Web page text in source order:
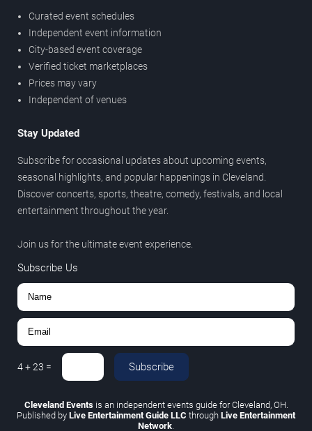
Curated event schedules
Independent event information
City-based event coverage
Verified ticket marketplaces
Prices may vary
Independent of venues
Stay Updated
Subscribe for occasional updates about upcoming events,
seasonal highlights, and popular happenings in Cleveland.
Discover concerts, sports, theatre, comedy, festivals, and local
entertainment throughout the year.
Join us for the ultimate event experience.
Subscribe Us
4+23 = Subscribe
Cleveland Eventsis an independent events guide for Cleveland, OH.
Published by Live Entertainment Guide LLC through Live Entertainment
Network